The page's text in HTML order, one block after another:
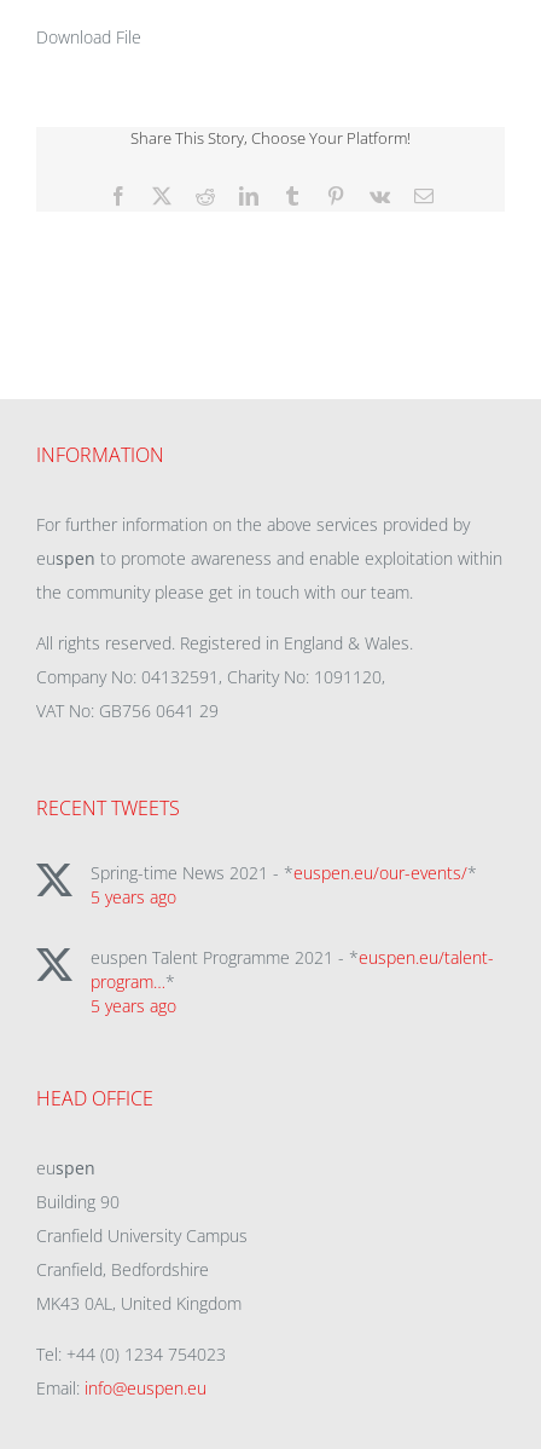
Download File
Share This Story, Choose Your Platform!
Facebook RedditLinkedInTumblr Pinterest
Vk Email
INFORMATION
For further information on the above services provided by
euspen to promote awareness and enable exploitation within
the community please get in touch with our team.
All rights reserved. Registered in England & Wales.
Company No: 04132591, Charity No: 1091120,
VAT No: GB756 0641 29
RECENT TWEETS
Spring-time News 2021 - *euspen.eu/our-events/*
5 years ago
euspen Talent Programme 2021 - *euspen.eu/talent-
program…*
5 years ago
HEAD OFFICE
euspen
Building 90
Cranfield University Campus
Cranfield, Bedfordshire
MK43 0AL, United Kingdom
Tel: +44 (0) 1234 754023
Email: info@euspen.eu